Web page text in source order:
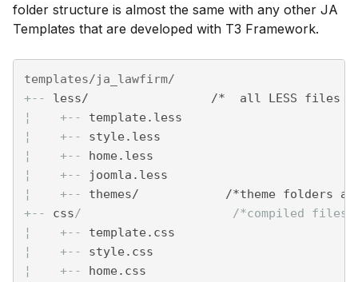
folder structure is almost the same with any other JA
Templates that are developed with T3 Framework.
+-- less/                 /*  all LESS files
¦ +-- template.less
¦ +-- style.less
¦ +-- home.less
¦ +-- joomla.less
¦ +-- themes/            /*theme folders
+-- css/                     /*compiled files
¦ +-- template.css
¦ +-- style.css
¦ +-- home.css